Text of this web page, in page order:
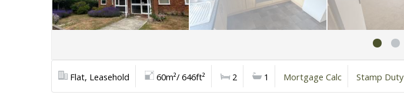
Flat, Leasehold 60m²/ 646ft² 2 1 Mortgage Calc Stamp Duty